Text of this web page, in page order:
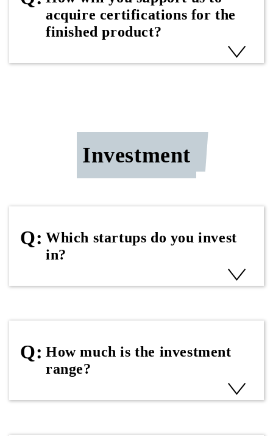
acquire certifications for the
finished product?
Investment
Which startups do you invest
in?
How much is the investment
range?